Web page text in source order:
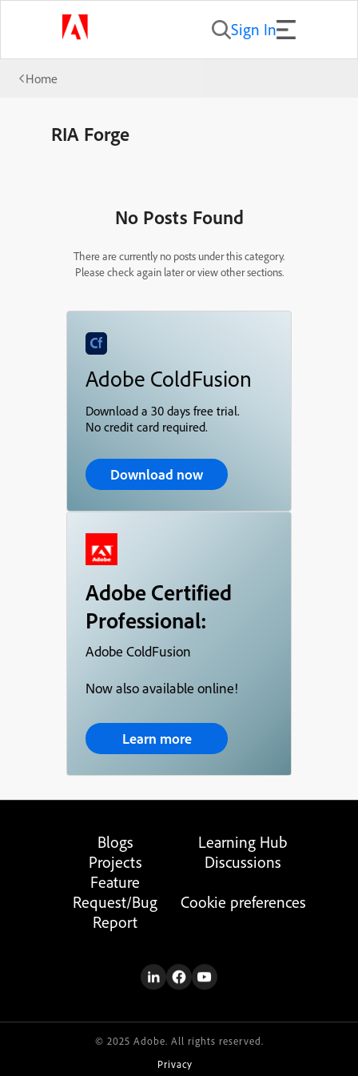
Sign In
Home
RIA Forge
No Posts Found
There are currently no posts under this category.
Please check again later or view other sections.
Adobe ColdFusion
Download a 30 days free trial.
No credit card required.
Download now
Adobe Certified
Professional:
Adobe ColdFusion
Now also available online!
Learn more
Blogs
Learning Hub
Projects
Discussions
Feature
Request/Bug
Report
Cookie preferences
© 2025 Adobe. All rights reserved.
Privacy